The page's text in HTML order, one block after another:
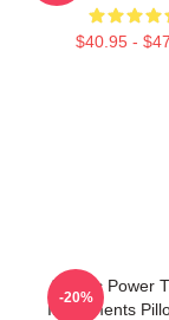
$40.95 -
Angelic Power
Instruments
-20%